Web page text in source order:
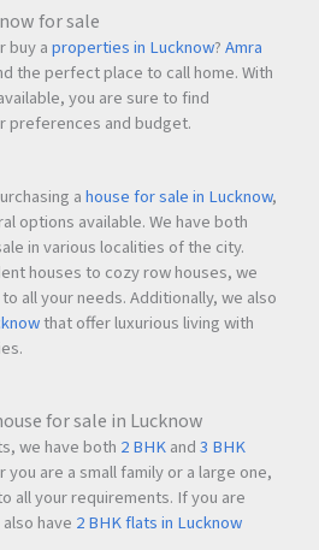
for sale
buy aproperties in Lucknow?Amra
the perfect place to call home. With
you are sure to find
preferences and budget.
ahouse for sale in Lucknow,
options available. We have both
in various localities of the city.
houses to cozy row houses, we
all your needs. Additionally, we also
that offer luxurious living with
for sale in Lucknow
we have both 2 BHKand3 BHK
you are a small family or a large one,
all your requirements. If you are
have 2 BHK flats in Lucknow